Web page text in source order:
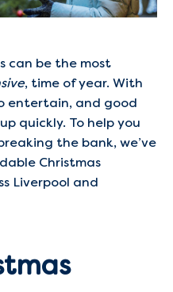
can be the most
, time of year. With
entertain, and good
quickly. To help you
the bank, we’ve
Christmas
Liverpool and